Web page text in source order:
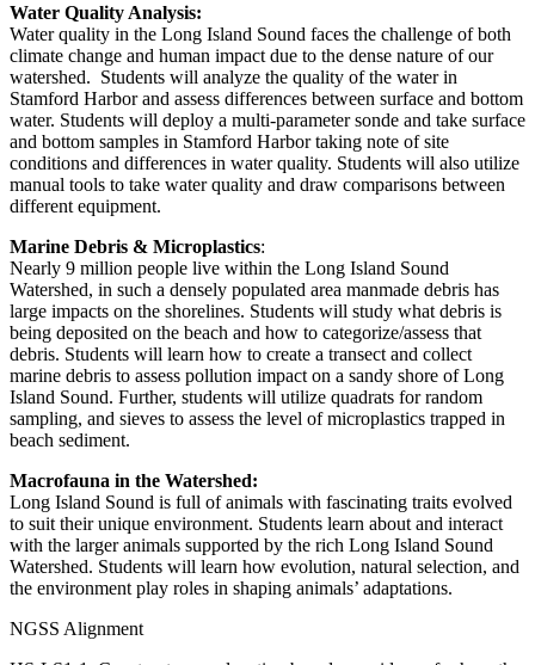
Water Quality Analysis:
Water quality in the Long Island Sound faces the challenge of both
climate change and human impact due to the dense nature of our
watershed. Students will analyze the quality of the water in
Stamford Harbor and assess differences between surface and bottom
water. Students will deploy a multi-parameter sonde and take surface
and bottom samples in Stamford Harbor taking note of site
conditions and differences in water quality. Students will also utilize
manual tools to take water quality and draw comparisons between
different equipment.
Marine Debris & Microplastics:
Nearly 9 million people live within the Long Island Sound
Watershed, in such a densely populated area manmade debris has
large impacts on the shorelines. Students will study what debris is
being deposited on the beach and how to categorize/assess that
debris. Students will learn how to create a transect and collect
marine debris to assess pollution impact on a sandy shore of Long
Island Sound. Further, students will utilize quadrats for random
sampling, and sieves to assess the level of microplastics trapped in
beach sediment.
Macrofauna in the Watershed:
Long Island Sound is full of animals with fascinating traits evolved
to suit their unique environment. Students learn about and interact
with the larger animals supported by the rich Long Island Sound
Watershed. Students will learn how evolution, natural selection, and
the environment play roles in shaping animals’ adaptations.
NGSS Alignment